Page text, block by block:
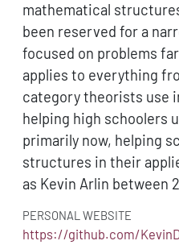
mathematical
been reserved for a
focused on problems
applies to everything
category theorists use
helping high schoolers
primarily now, helping
structures in their
as Kevin Arlin between
PERSONAL WEBSITE
https://github.com/